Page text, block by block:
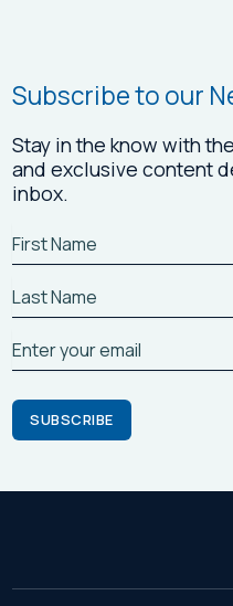
Subscribe to our
Stay in the know with
and exclusive content
inbox.